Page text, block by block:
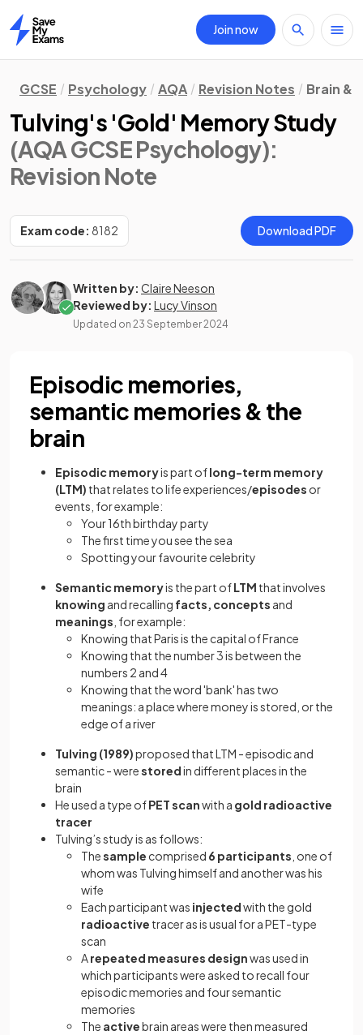
Home
Join now
GCSE Psychology AQA Revision Notes Brain &
Tulving's 'Gold' Memory Study
(AQA GCSE Psychology):
Revision Note
Exam code: 8182 Download PDF
Written by: Claire Neeson
Reviewed by: Lucy Vinson
Updated on 23 September 2024
Episodic memories,
semantic memories & the
brain
Episodic memoryis part oflong-term memory
(LTM) that relates to life experiences/episodes or
events, for example:
Your 16th birthday party
The first time you see the sea
Spotting your favourite celebrity
Semantic memoryis the part ofLTM that involves
knowing and recalling facts, concepts and
meanings , for example:
Knowing that Paris is the capital of France
Knowing that the number 3 is between the
numbers 2 and 4
Knowing that the word 'bank' has two
meanings: a place where money is stored, or the
edge of a river
Tulving (1989)proposed that LTM - episodic and
semantic - werestoredin different places in the
brain
He used a type ofPET scanwith a gold radioactive
tracer
Tulving’s study is as follows:
Thesample comprised 6 participants , one of
whom was Tulving himself and another was his
wife
Each participant was injectedwith the gold
radioactive tracer as is usual for a PET-type
scan
Arepeated measures designwas used in
which participants were asked to recall four
episodic memories and four semantic
memories
The activebrain areas were then measured